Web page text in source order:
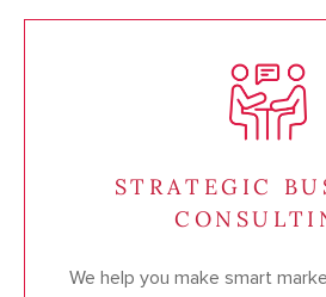
STRATEGIC
We help you make smart